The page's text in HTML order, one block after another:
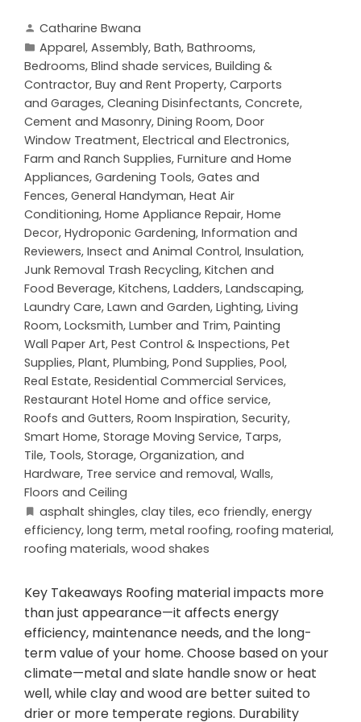
Catharine Bwana
Apparel, Assembly, Bath, Bathrooms,
Bedrooms, Blind shade services, Building &
Contractor, Buy and Rent Property, Carports
and Garages, Cleaning Disinfectants, Concrete,
Cement and Masonry, Dining Room, Door
Window Treatment, Electrical and Electronics,
Farm and Ranch Supplies, Furniture and Home
Appliances, Gardening Tools, Gates and
Fences, General Handyman, Heat Air
Conditioning, Home Appliance Repair, Home
Decor, Hydroponic Gardening, Information and
Reviewers, Insect and Animal Control, Insulation,
Junk Removal Trash Recycling, Kitchen and
Food Beverage, Kitchens, Ladders, Landscaping,
Laundry Care, Lawn and Garden, Lighting, Living
Room, Locksmith, Lumber and Trim, Painting
Wall Paper Art, Pest Control & Inspections, Pet
Supplies, Plant, Plumbing, Pond Supplies, Pool,
Real Estate, Residential Commercial Services,
Restaurant Hotel Home and office service,
Roofs and Gutters, Room Inspiration, Security,
Smart Home, Storage Moving Service, Tarps,
Tile, Tools, Storage, Organization, and
Hardware, Tree service and removal, Walls,
Floors and Ceiling
asphalt shingles, clay tiles, eco friendly, energy
efficiency, long term, metal roofing, roofing material,
roofing materials, wood shakes
Key Takeaways Roofing material impacts more
than just appearance—it affects energy
efficiency, maintenance needs, and the long-
term value of your home. Choose based on your
climate—metal and slate handle snow or heat
well, while clay and wood are better suited to
drier or more temperate regions. Durability